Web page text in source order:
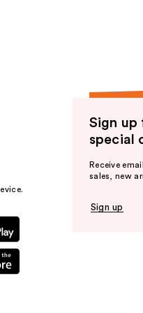
Sign up
special
Receive
sales, new
Sign up